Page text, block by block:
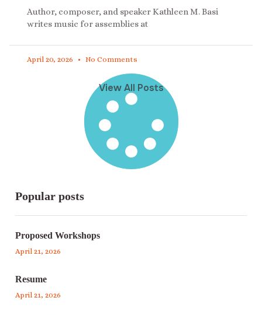
Author, composer, and speaker Kathleen M. Basi
writes music for assemblies at
April 20, 2026 No Comments
View All Posts
Popular posts
Proposed Workshops
April 21, 2026
Resume
April 21, 2026